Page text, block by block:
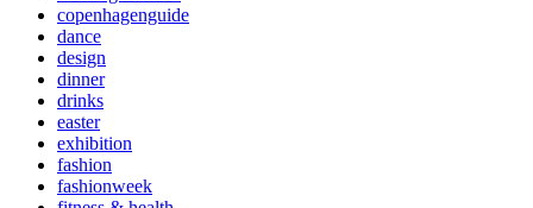
copenhagenguide
dance
design
dinner
drinks
easter
exhibition
fashion
fashionweek